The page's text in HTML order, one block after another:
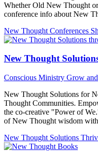
Whether Old New Thought
conference info about New
New Thought Conferences
New Thought
Conscious Ministry Grow
New Thought Solutions for
Thought Communities.
the co-creative "Power of
of New Thought wisdom
New Thought Solutions